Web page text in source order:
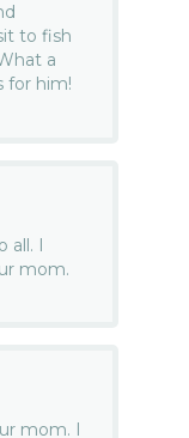
to fish
a
for him!
all. I
mom.
mom. I